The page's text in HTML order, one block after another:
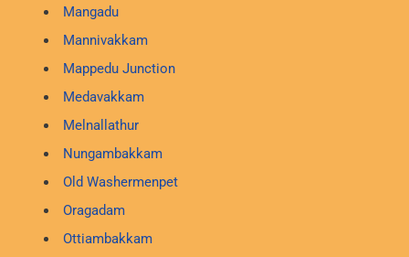
Mangadu
Mannivakkam
Mappedu Junction
Medavakkam
Melnallathur
Nungambakkam
Old Washermenpet
Oragadam
Ottiambakkam